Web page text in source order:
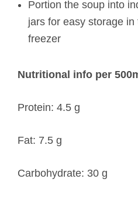
Portion the soup into
jars for easy storage in
freezer
Nutritional info per
Protein: 4.5 g
Fat: 7.5 g
Carbohydrate: 30 g